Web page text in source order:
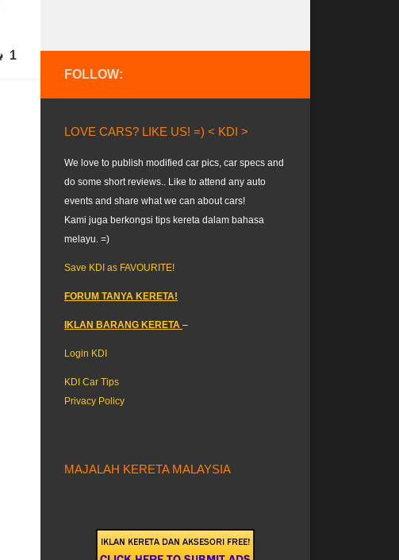
1
FOLLOW:
LOVE CARS? LIKE US! =) < KDI >
We love to publish modified car pics, car specs and
do some short reviews.. Like to attend any auto
events and share what we can about cars!
Kami juga berkongsi tips kereta dalam bahasa
melayu. =)
Save KDI as FAVOURITE!
FORUM TANYA KERETA!
IKLAN BARANG KERETA –
Login KDI
KDI Car Tips
Privacy Policy
MAJALAH KERETA MALAYSIA